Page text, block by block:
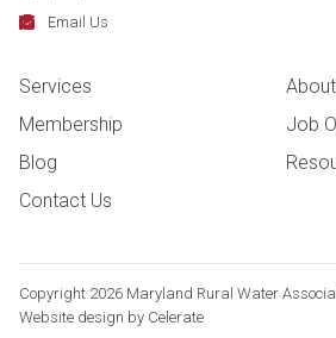
Fax:
Email:
Email Us
Footer Navigation
Services
Membership
Job
Blog
Contact Us
Copyright 2026 Maryland Rural Water
Website design by Celerate